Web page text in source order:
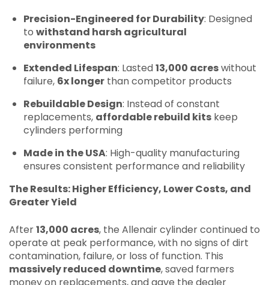
Precision-Engineered for Durability: Designed
to withstand harsh agricultural
environments
Extended Lifespan: Lasted13,000 acreswithout
failure, 6x longer than competitor products
Rebuildable Design: Instead of constant
replacements, affordable rebuild kits keep
cylinders performing
Made in the USA: High-quality manufacturing
ensures consistent performance and reliability
The Results: Higher Efficiency, Lower Costs, and
Greater Yield
After13,000 acres, the Allenair cylinder continued to
operate at peak performance, with no signs of dirt
contamination, failure, or loss of function. This
massively reduced downtime, saved farmers